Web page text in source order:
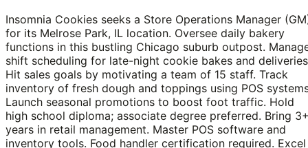
Insomnia Cookies seeks a Store Operations Manager
for its Melrose Park, IL location. Oversee daily bakery
functions in this bustling Chicago suburb outpost.
shift scheduling for late-night cookie bakes and
Hit sales goals by motivating a team of 15 staff. Track
inventory of fresh dough and toppings using POS
Launch seasonal promotions to boost foot traffic. Hold
high school diploma; associate degree preferred. Bring
years in retail management. Master POS software and
inventory tools. Food handler certification required. Excel